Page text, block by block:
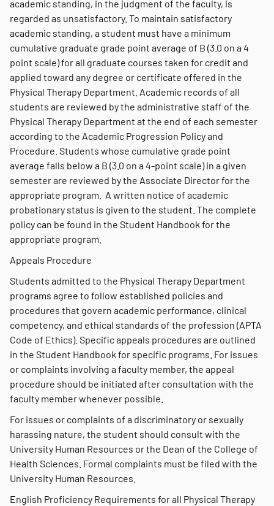
academic standing, in the judgment of the faculty, is
regarded as unsatisfactory. To maintain satisfactory
academic standing, a student must have a minimum
cumulative graduate grade point average of B (3.0 on a 4
point scale) for all graduate courses taken for credit and
applied toward any degree or certificate offered in the
Physical Therapy Department. Academic records of all
students are reviewed by the administrative staff of the
Physical Therapy Department at the end of each semester
according to the Academic Progression Policy and
Procedure. Students whose cumulative grade point
average falls below a B (3.0 on a 4-point scale) in a given
semester are reviewed by the Associate Director for the
appropriate program. A written notice of academic
probationary status is given to the student. The complete
policy can be found in the Student Handbook for the
appropriate program.
Appeals Procedure
Students admitted to the Physical Therapy Department
programs agree to follow established policies and
procedures that govern academic performance, clinical
competency, and ethical standards of the profession (APTA
Code of Ethics). Specific appeals procedures are outlined
in the Student Handbook for specific programs. For issues
or complaints involving a faculty member, the appeal
procedure should be initiated after consultation with the
faculty member whenever possible.
For issues or complaints of a discriminatory or sexually
harassing nature, the student should consult with the
University Human Resources or the Dean of the College of
Health Sciences. Formal complaints must be filed with the
University Human Resources.
English Proficiency Requirements for all Physical Therapy